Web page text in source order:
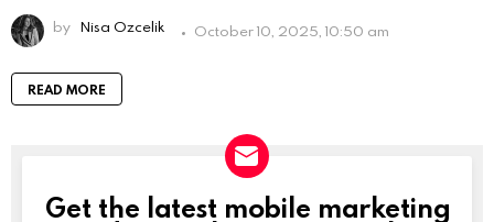
by Nisa Ozcelik October 10, 2025, 10:50 am
READ MORE
NEWSLETTER
Get the latest mobile marketing